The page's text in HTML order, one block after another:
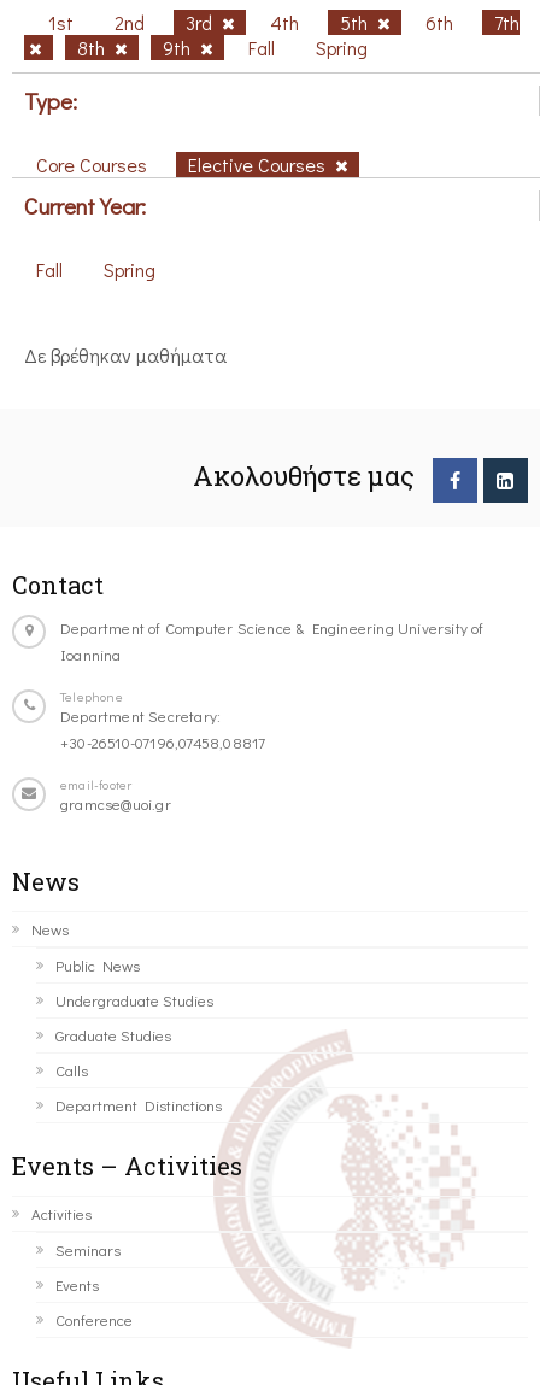
1st 2nd 3rd 4th 5th 6th
7th
8th
9th Fall Spring
Type:
Core Courses Elective Courses
Current Year:
Fall Spring
Δε βρέθηκαν μαθήματα
Ακολουθήστε μας
Contact
Department of Computer Science & Engineering University of
Ioannina
Telephone
Department Secretary:
+30-26510-07196,07458,08817
email-footer
gramcse@uoi.gr
News
News
Public News
Undergraduate Studies
Graduate Studies
Calls
Department Distinctions
Events – Activities
Activities
Seminars
Events
Conference